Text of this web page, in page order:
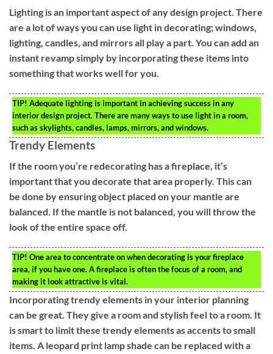
Lighting is an important aspect of any design project. There
are a lot of ways you can use light in decorating; windows,
lighting, candles, and mirrors all play a part. You can add an
instant revamp simply by incorporating these items into
something that works well for you.
TIP! Adequate lighting is important in achieving success in any
interior design project. There are many ways to use light in a room,
such as skylights, candles, lamps, mirrors, and windows.
Trendy Elements
If the room you’re redecorating has a fireplace, it’s
important that you decorate that area properly. This can
be done by ensuring object placed on your mantle are
balanced. If the mantle is not balanced, you will throw the
look of the entire space off.
TIP! One area to concentrate on when decorating is your fireplace
area, if you have one. A fireplace is often the focus of a room, and
making it look attractive is vital.
Incorporating trendy elements in your interior planning
can be great. They give a room and stylish feel to a room. It
is smart to limit these trendy elements as accents to small
items. A leopard print lamp shade can be replaced with a